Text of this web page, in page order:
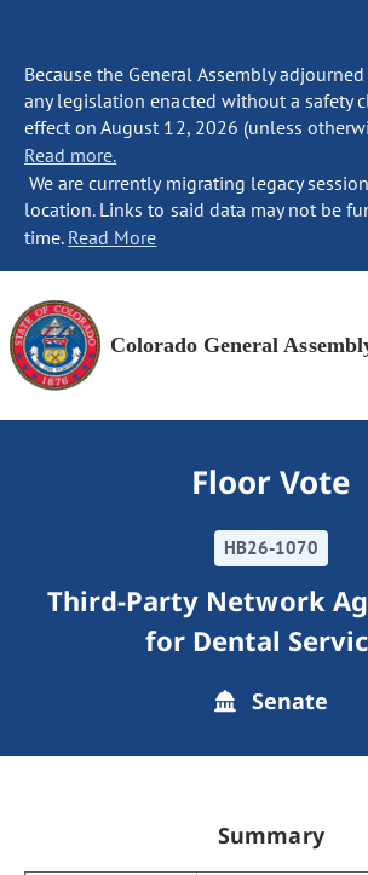
Because the General Assembly
any legislation enacted without a safety
effect on August 12, 2026 (unless
Read more.
We are currently migrating legacy
location. Links to said data may not be
time. Read More
Colorado General
Floor Vote
HB26-1070
Third-Party Network
for Dental
Senate
Summary